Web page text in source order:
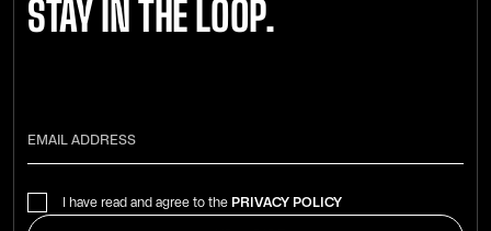
STAY IN THE LOOP.
I have read and agree to the PRIVACY POLICY